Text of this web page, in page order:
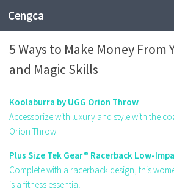
Cengca
ENTERTAINMENT
5 Ways to Make Money From
and Magic Skills
Koolaburra by UGG Orion Throw
Accessorize with luxury and style with the
Orion Throw.
Plus Size Tek Gear® Racerback Low-
Complete with a racerback design, this
is a fitness essential.